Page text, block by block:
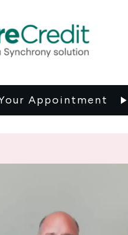
Appointment